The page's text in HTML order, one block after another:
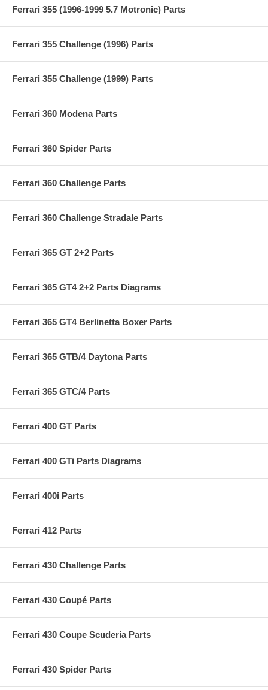
Ferrari 355 (1996-1999 5.7 Motronic) Parts
Ferrari 355 Challenge (1996) Parts
Ferrari 355 Challenge (1999) Parts
Ferrari 360 Modena Parts
Ferrari 360 Spider Parts
Ferrari 360 Challenge Parts
Ferrari 360 Challenge Stradale Parts
Ferrari 365 GT 2+2 Parts
Ferrari 365 GT4 2+2 Parts Diagrams
Ferrari 365 GT4 Berlinetta Boxer Parts
Ferrari 365 GTB/4 Daytona Parts
Ferrari 365 GTC/4 Parts
Ferrari 400 GT Parts
Ferrari 400 GTi Parts Diagrams
Ferrari 400i Parts
Ferrari 412 Parts
Ferrari 430 Challenge Parts
Ferrari 430 Coupé Parts
Ferrari 430 Coupe Scuderia Parts
Ferrari 430 Spider Parts